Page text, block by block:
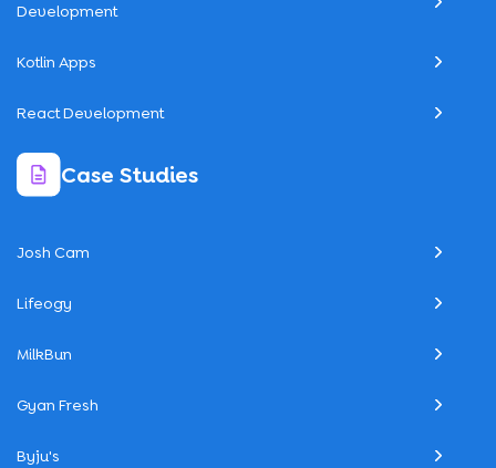
Development
Kotlin Apps
React Development
Case Studies
Josh Cam
Lifeogy
MilkBun
Gyan Fresh
Byju's